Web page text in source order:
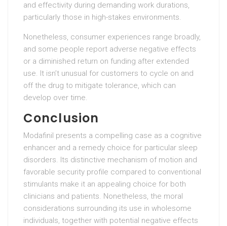
and effectivity during demanding work durations,
particularly those in high-stakes environments.
Nonetheless, consumer experiences range broadly,
and some people report adverse negative effects
or a diminished return on funding after extended
use. It isn’t unusual for customers to cycle on and
off the drug to mitigate tolerance, which can
develop over time.
Conclusion
Modafinil presents a compelling case as a cognitive
enhancer and a remedy choice for particular sleep
disorders. Its distinctive mechanism of motion and
favorable security profile compared to conventional
stimulants make it an appealing choice for both
clinicians and patients. Nonetheless, the moral
considerations surrounding its use in wholesome
individuals, together with potential negative effects